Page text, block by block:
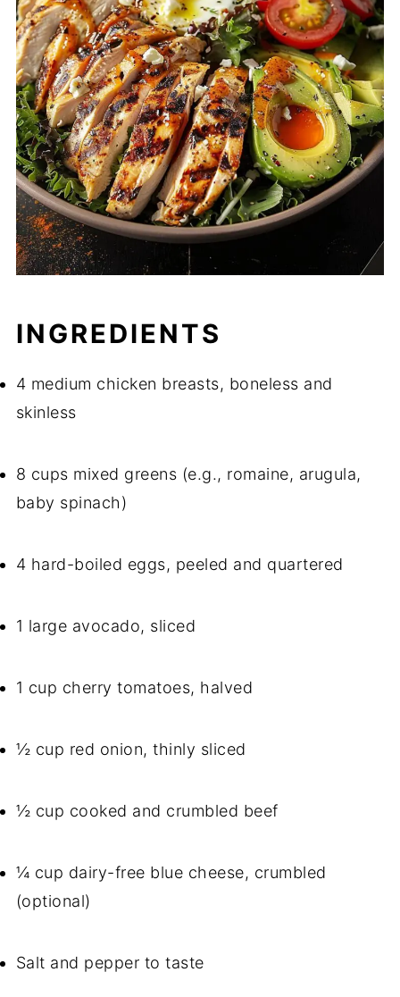
INGREDIENTS
4 medium chicken breasts, boneless and
skinless
8 cups mixed greens (e.g., romaine, arugula,
baby spinach)
4 hard-boiled eggs, peeled and quartered
1 large avocado, sliced
1 cup cherry tomatoes, halved
½ cup red onion, thinly sliced
½ cup cooked and crumbled beef
¼ cup dairy-free blue cheese, crumbled
(optional)
Salt and pepper to taste